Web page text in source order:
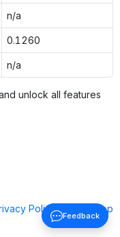
n/a
0.1260
n/a
unlock all features
Back to top
Policy ·
Feedback